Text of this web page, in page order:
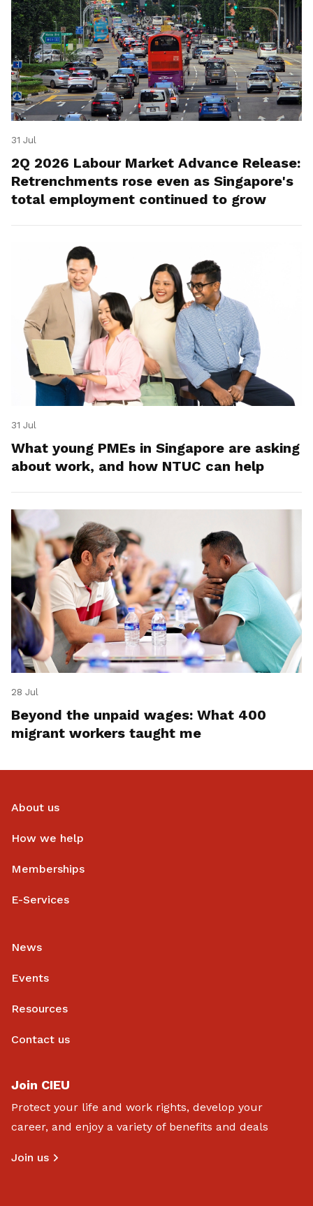
31 Jul
2Q 2026 Labour Market Advance Release:
Retrenchments rose even as Singapore's
total employment continued to grow
31 Jul
What young PMEs in Singapore are asking
about work, and how NTUC can help
28 Jul
Beyond the unpaid wages: What 400
migrant workers taught me
About us
How we help
Memberships
E-Services
News
Events
Resources
Contact us
Join CIEU
Protect your life and work rights, develop your
career, and enjoy a variety of benefits and deals
Join us